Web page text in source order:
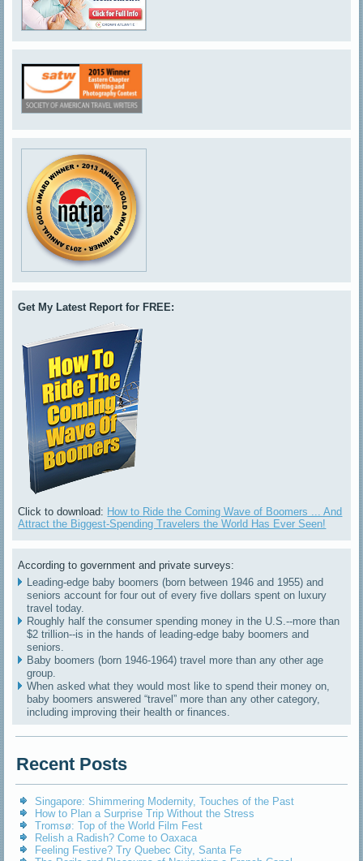
Get My Latest Report for FREE:
Click to download: How to Ride the Coming Wave of Boomers ... And
Attract the Biggest-Spending Travelers the World Has Ever Seen!
According to government and private surveys:
Leading-edge baby boomers (born between 1946 and 1955) and
seniors account for four out of every five dollars spent on luxury
travel today.
Roughly half the consumer spending money in the U.S.--more than
$2 trillion--is in the hands of leading-edge baby boomers and
seniors.
Baby boomers (born 1946-1964) travel more than any other age
group.
When asked what they would most like to spend their money on,
baby boomers answered “travel” more than any other category,
including improving their health or finances.
Recent Posts
Singapore: Shimmering Modernity, Touches of the Past
How to Plan a Surprise Trip Without the Stress
Tromsø: Top of the World Film Fest
Relish a Radish? Come to Oaxaca
Feeling Festive? Try Quebec City, Santa Fe